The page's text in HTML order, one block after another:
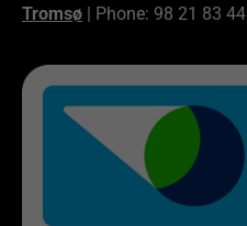
Tromsø | Phone: 98 21 83 44